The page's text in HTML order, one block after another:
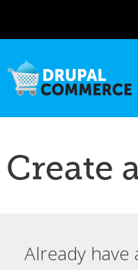
Create
Primary tabs
Already have